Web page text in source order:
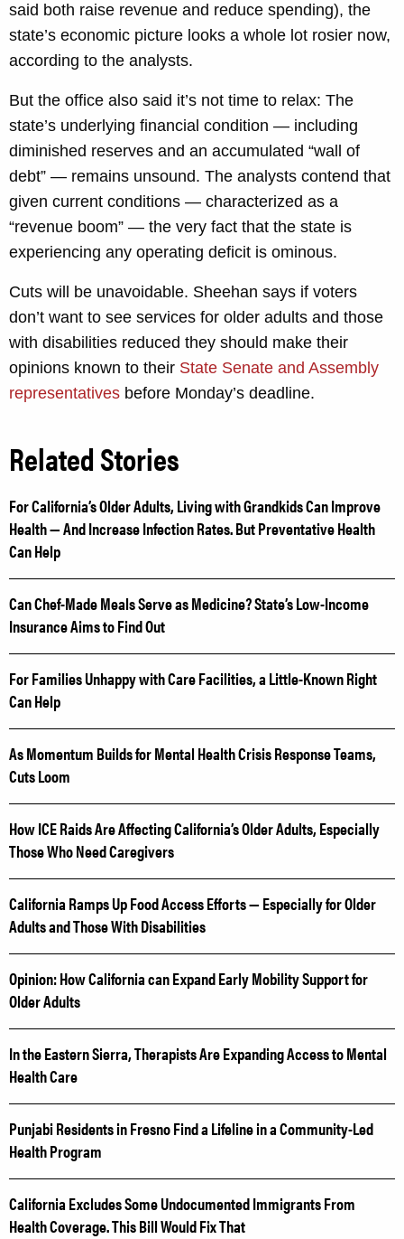
said both raise revenue and reduce spending), the
state’s economic picture looks a whole lot rosier now,
according to the analysts.
But the office also said it’s not time to relax: The
state’s underlying financial condition — including
diminished reserves and an accumulated “wall of
debt” — remains unsound. The analysts contend that
given current conditions — characterized as a
“revenue boom” — the very fact that the state is
experiencing any operating deficit is ominous.
Cuts will be unavoidable. Sheehan says if voters
don’t want to see services for older adults and those
with disabilities reduced they should make their
opinions known to their State Senate and Assembly
representatives before Monday’s deadline.
Related Stories
For California’s Older Adults, Living with Grandkids Can Improve
Health — And Increase Infection Rates. But Preventative Health
Can Help
Can Chef-Made Meals Serve as Medicine? State’s Low-Income
Insurance Aims to Find Out
For Families Unhappy with Care Facilities, a Little-Known Right
Can Help
As Momentum Builds for Mental Health Crisis Response Teams,
Cuts Loom
How ICE Raids Are Affecting California’s Older Adults, Especially
Those Who Need Caregivers
California Ramps Up Food Access Efforts — Especially for Older
Adults and Those With Disabilities
Opinion: How California can Expand Early Mobility Support for
Older Adults
In the Eastern Sierra, Therapists Are Expanding Access to Mental
Health Care
Punjabi Residents in Fresno Find a Lifeline in a Community-Led
Health Program
California Excludes Some Undocumented Immigrants From
Health Coverage. This Bill Would Fix That